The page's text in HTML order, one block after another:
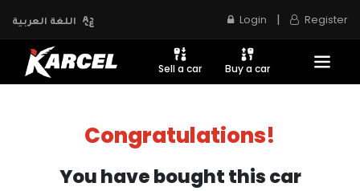
اللغة العربية Login | Register
Sell a car Buy a car
Congratulations!
You have bought this car